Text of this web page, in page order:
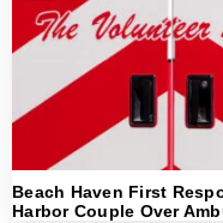
Beach Haven First
Harbor Couple Over